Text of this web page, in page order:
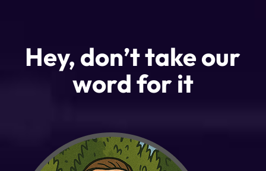
Hey, don’t take our
word for it